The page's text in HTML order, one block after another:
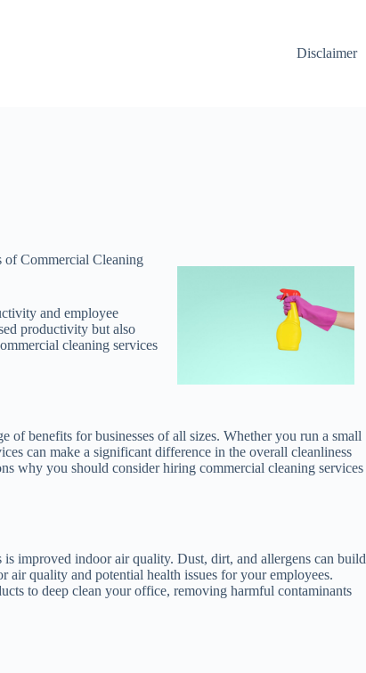
Disclaimer
of Commercial Cleaning
and employee
productivity but also
cleaning services
benefits for businesses of all sizes. Whether you run a small
can make a significant difference in the overall cleanliness
why you should consider hiring commercial cleaning services
improved indoor air quality. Dust, dirt, and allergens can build
air quality and potential health issues for your employees.
to deep clean your office, removing harmful contaminants